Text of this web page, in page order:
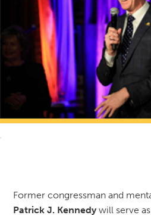
RETURN TO NEWS & RESOURCES
Former congressman and
Patrick J. Kennedywill serve